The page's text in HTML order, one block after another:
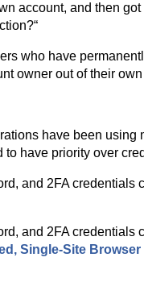
account, and then
who have
owner out of their
have been
to have priority over
and 2FA
and 2FA
Single-Site